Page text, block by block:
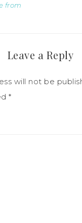
from
Leave a Reply
will not be
*